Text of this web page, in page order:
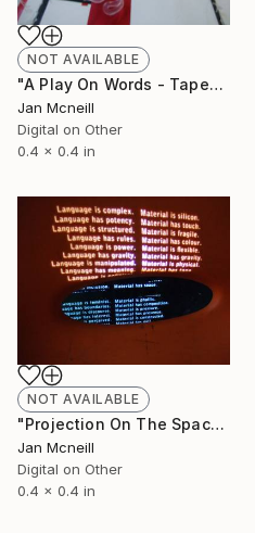
NOT AVAILABLE
"A Play On Words - Taped" Photograph
Jan Mcneill
Digital on Other
0.4 x 0.4 in
NOT AVAILABLE
"Projection On The Space - Chair" Photograph
Jan Mcneill
Digital on Other
0.4 x 0.4 in